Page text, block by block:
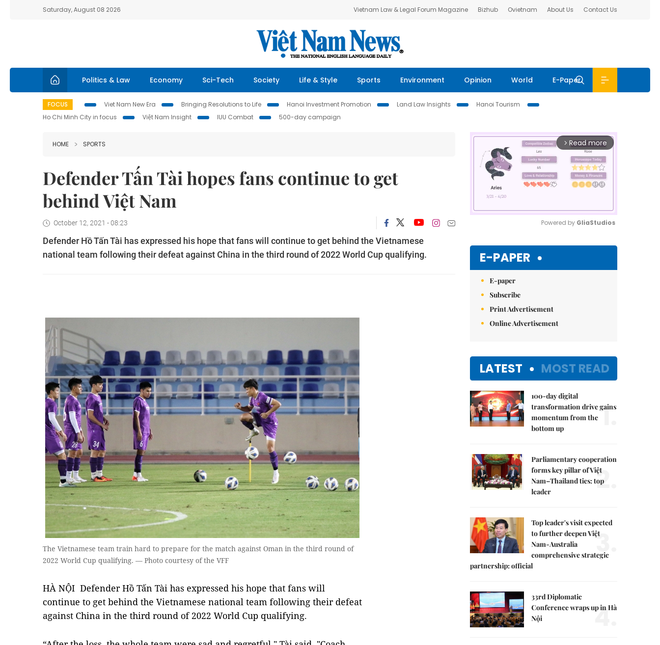
Saturday, August 08 2026 Vietnam Law & Legal Forum Magazine Bizhub Ovietnam About Us Contact Us
Politics & Law Economy Sci-Tech Society Life & Style Sports Environment Opinion World E-Paper
FOCUS Viet Nam New Era Bringing Resolutions to Life Hanoi Investment Promotion Land Law Insights
Hanoi Tourism
Ho Chi Minh City in focus
Việt Nam Insight IUU Combat 500-day campaign
HOME SPORTS
Defender Tấn Tài hopes fans continue to get
behind Việt Nam
October 12, 2021 - 08:23
Defender Hồ Tấn Tài has expressed his hope that fans will continue to get behind the Vietnamese
national team following their defeat against China in the third round of 2022 World Cup qualifying.
The Vietnamese team train hard to prepare for the match against Oman in the third round of
2022 World Cup qualifying. — Photo courtesy of the VFF
HÀ NỘI Defender Hồ Tấn Tài has expressed his hope that fans will
continue to get behind the Vietnamese national team following their defeat
against China in the third round of 2022 World Cup qualifying.
arrow_forward_ios Read more
Powered by GliaStudios
E-PAPER
E-paper
Subscribe
Print Advertisement
Online Advertisement
LATEST MOST READ
100-day digital
transformation drive gains
momentum from the
bottom up
1.
Parliamentary cooperation
forms key pillar of Việt
Nam–Thailand ties: top
leader
2.
Top leader's visit expected
to further deepen Việt
Nam-Australia
comprehensive strategic
partnership: official
3.
33rd Diplomatic
Conference wraps up in Hà
Nội
4.